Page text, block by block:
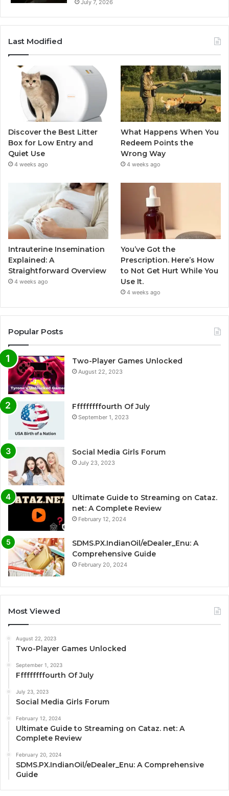
July 7, 2026
Last Modified
Discover the Best Litter
Box for Low Entry and
Quiet Use
4 weeks ago
What Happens When You
Redeem Points the
Wrong Way
4 weeks ago
Intrauterine Insemination
Explained: A
Straightforward Overview
4 weeks ago
You’ve Got the
Prescription. Here’s How
to Not Get Hurt While You
Use It.
4 weeks ago
Popular Posts
Two-Player Games Unlocked
August 22, 2023
Fffffffffourth Of July
September 1, 2023
Social Media Girls Forum
July 23, 2023
Ultimate Guide to Streaming on Cataz.
net: A Complete Review
February 12, 2024
SDMS.PX.IndianOil/eDealer_Enu: A
Comprehensive Guide
February 20, 2024
Most Viewed
August 22, 2023
Two-Player Games Unlocked
September 1, 2023
Fffffffffourth Of July
July 23, 2023
Social Media Girls Forum
February 12, 2024
Ultimate Guide to Streaming on Cataz. net: A
Complete Review
February 20, 2024
SDMS.PX.IndianOil/eDealer_Enu: A Comprehensive
Guide